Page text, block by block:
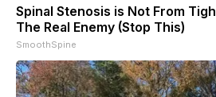
Spinal Stenosis is Not From
The Real Enemy (Stop This)
SmoothSpine